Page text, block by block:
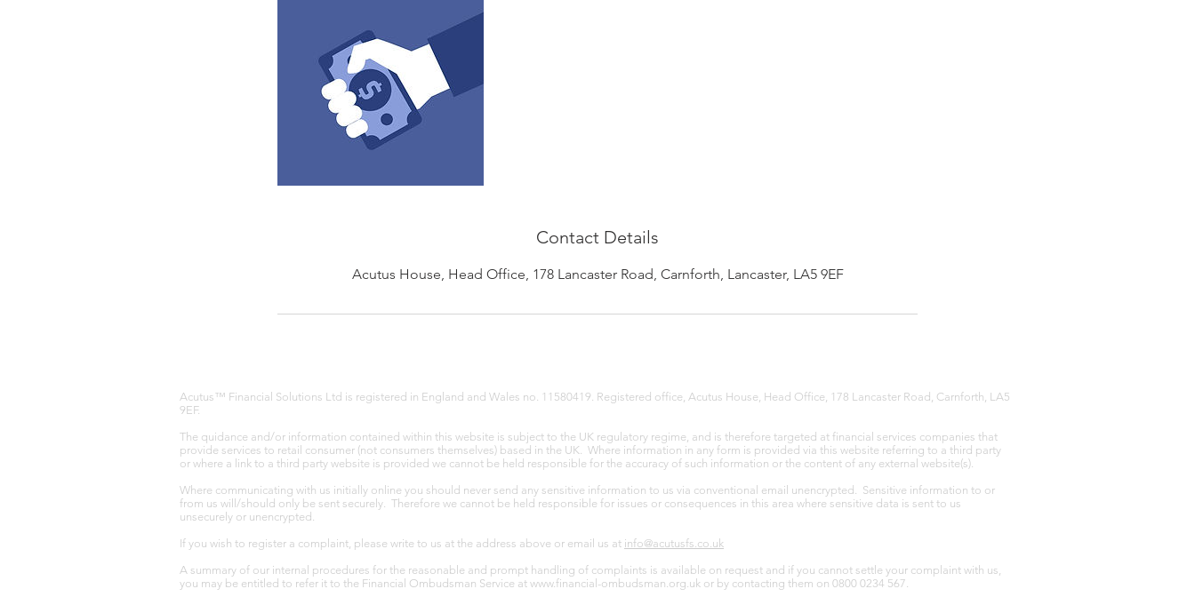
Contact Details
Acutus House, Head Office, 178 Lancaster Road, Carnforth, Lancaster, LA5 9EF
Acutus™ Financial Solutions Ltd is registered in England and Wales no. 11580419. Registered office, Acutus House, Head Office, 178 Lancaster Road, Carnforth, LA5
9EF.
The quidance and/or information contained within this website is subject to the UK regulatory regime, and is therefore targeted at financial services companies that
provide services to retail consumer (not consumers themselves) based in the UK. Where information in any form is provided via this website referring to a third party
or where a link to a third party website is provided we cannot be held responsible for the accuracy of such information or the content of any external website(s).
Where communicating with us initially online you should never send any sensitive information to us via conventional email unencrypted. Sensitive information to or
from us will/should only be sent securely. Therefore we cannot be held responsible for issues or consequences in this area where sensitive data is sent to us
unsecurely or unencrypted.
If you wish to register a complaint, please write to us at the address above or email us at info@acutusfs.co.uk
A summary of our internal procedures for the reasonable and prompt handling of complaints is available on request and if you cannot settle your complaint with us,
you may be entitled to refer it to the Financial Ombudsman Service at www.financial-ombudsman.org.uk or by contacting them on 0800 0234 567.